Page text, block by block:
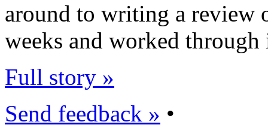
around to writing a review
weeks and worked
Full story »
Send feedback » •